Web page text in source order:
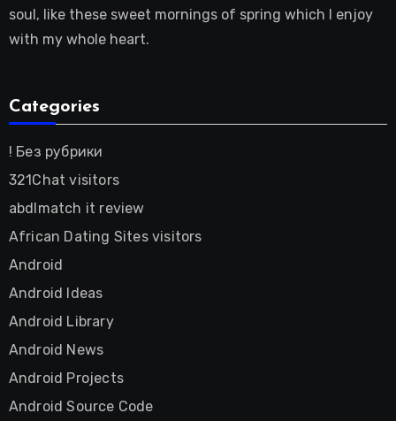
soul, like these sweet mornings of spring which I enjoy
with my whole heart.
Categories
! Без рубрики
321Chat visitors
abdlmatch it review
African Dating Sites visitors
Android
Android Ideas
Android Library
Android News
Android Projects
Android Source Code